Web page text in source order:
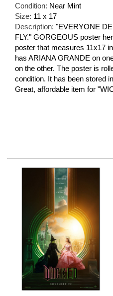
Condition: Near Mint
Size: 11 x 17
Description: "EVERYONE
FLY." GORGEOUS poster
poster that measures 11x17
has ARIANA GRANDE on
on the other. The poster is
condition. It has been stored
Great, affordable item for